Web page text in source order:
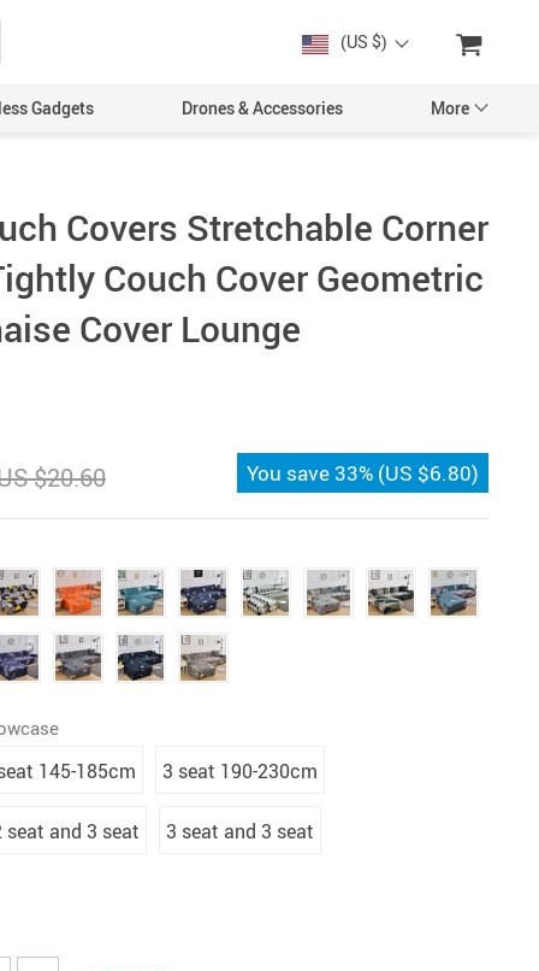
(US $)
Gadgets Drones & Accessories More
Cases & Covers
Screen Protectors
Covers Stretchable Corner
Couch Cover Geometric
Cover Lounge
$20.60 You save 33% (US $6.80)
145-185cm 3 seat 190-230cm
seat and 3 seat 3 seat and 3 seat